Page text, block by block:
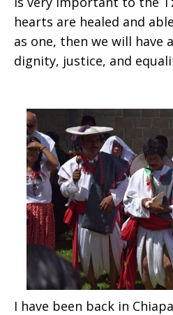
hearts are healed and
as one, then we will have
dignity, justice, and
I have been back in